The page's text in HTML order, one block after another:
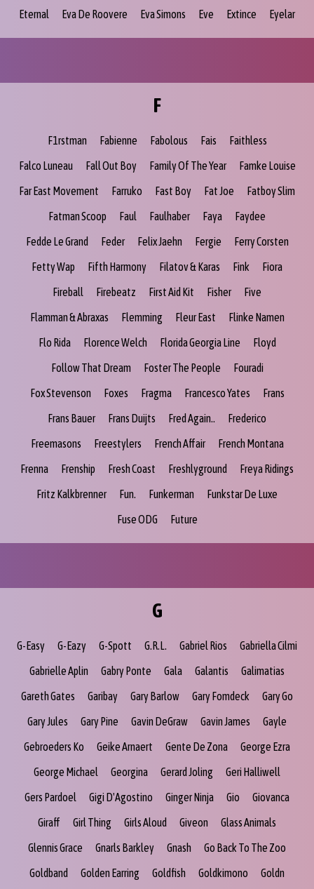
Eternal
Eva De Roovere Eva Simons Eve Extince Eyelar
F
F1rstman Fabienne Fabolous Fais
Faithless
Falco Luneau
Fall Out Boy Family Of The Year
Famke Louise
Far East Movement
Farruko Fast Boy Fat Joe
Fatboy Slim
Fatman Scoop
Faul Faulhaber Faya
Faydee
Fedde Le Grand
Feder Felix Jaehn Fergie
Ferry Corsten
Fetty Wap
Fifth Harmony Filatov & Karas Fink
Fiora
Fireball
Firebeatz First Aid Kit Fisher
Five
Flamman & Abraxas
Flemming Fleur East
Flinke Namen
Flo Rida
Florence Welch Florida Georgia Line
Floyd
Follow That Dream
Foster The People
Fouradi
Fox Stevenson
Foxes Fragma Francesco Yates
Frans
Frans Bauer
Frans Duijts Fred Again..
Frederico
Freemasons
Freestylers French Affair
French Montana
Frenna
Frenship Fresh Coast Freshlyground
Freya Ridings
Fritz Kalkbrenner
Fun. Funkerman
Funkstar De Luxe
Fuse ODG
Future
G
G-Easy G-Eazy G-Spott G.R.L. Gabriel Rios
Gabriella Cilmi
Gabrielle Aplin
Gabry Ponte Gala Galantis
Galimatias
Gareth Gates
Garibay Gary Barlow Gary Fomdeck
Gary Go
Gary Jules
Gary Pine Gavin DeGraw Gavin James
Gayle
Gebroeders Ko
Geike Arnaert Gente De Zona
George Ezra
George Michael
Georgina Gerard Joling
Geri Halliwell
Gers Pardoel
Gigi D'Agostino Ginger Ninja Gio
Giovanca
Giraff
Girl Thing Girls Aloud Giveon
Glass Animals
Glennis Grace
Gnarls Barkley Gnash
Go Back To The Zoo
Goldband
Golden Earring Goldfish Goldkimono
Goldn